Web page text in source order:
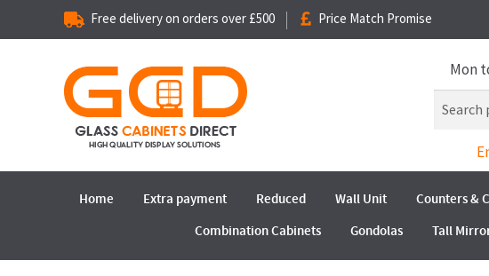
Free delivery on orders over £500 Price Match Promise
Mon
Home Extra payment Reduced Wall Unit Counters &
Combination Cabinets
Gondolas Tall